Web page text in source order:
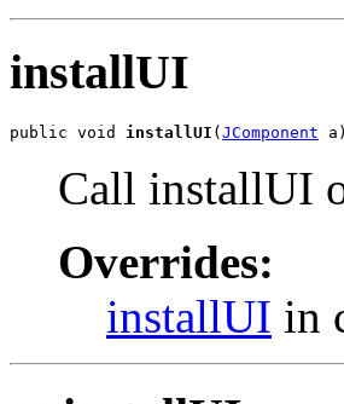
installUI
public void installUI (JComponent a)
Call installUI
Overrides:
installUI in